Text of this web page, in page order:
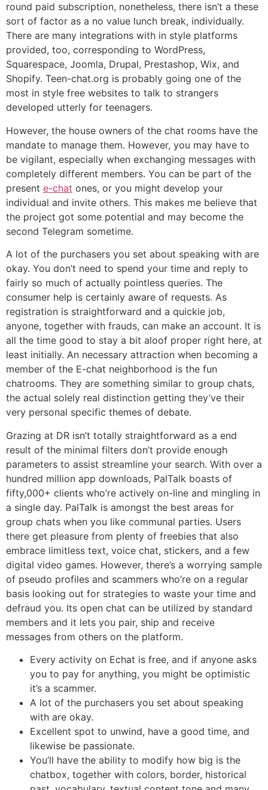
round paid subscription, nonetheless, there isn’t a these
sort of factor as a no value lunch break, individually.
There are many integrations with in style platforms
provided, too, corresponding to WordPress,
Squarespace, Joomla, Drupal, Prestashop, Wix, and
Shopify. Teen-chat.org is probably going one of the
most in style free websites to talk to strangers
developed utterly for teenagers.
However, the house owners of the chat rooms have the
mandate to manage them. However, you may have to
be vigilant, especially when exchanging messages with
completely different members. You can be part of the
present e-chat ones, or you might develop your
individual and invite others. This makes me believe that
the project got some potential and may become the
second Telegram sometime.
A lot of the purchasers you set about speaking with are
okay. You don’t need to spend your time and reply to
fairly so much of actually pointless queries. The
consumer help is certainly aware of requests. As
registration is straightforward and a quickie job,
anyone, together with frauds, can make an account. It is
all the time good to stay a bit aloof proper right here, at
least initially. An necessary attraction when becoming a
member of the E-chat neighborhood is the fun
chatrooms. They are something similar to group chats,
the actual solely real distinction getting they’ve their
very personal specific themes of debate.
Grazing at DR isn’t totally straightforward as a end
result of the minimal filters don’t provide enough
parameters to assist streamline your search. With over a
hundred million app downloads, PalTalk boasts of
fifty,000+ clients who’re actively on-line and mingling in
a single day. PalTalk is amongst the best areas for
group chats when you like communal parties. Users
there get pleasure from plenty of freebies that also
embrace limitless text, voice chat, stickers, and a few
digital video games. However, there’s a worrying sample
of pseudo profiles and scammers who’re on a regular
basis looking out for strategies to waste your time and
defraud you. Its open chat can be utilized by standard
members and it lets you pair, ship and receive
messages from others on the platform.
Every activity on Echat is free, and if anyone asks
you to pay for anything, you might be optimistic
it’s a scammer.
A lot of the purchasers you set about speaking
with are okay.
Excellent spot to unwind, have a good time, and
likewise be passionate.
You’ll have the ability to modify how big is the
chatbox, together with colors, border, historical